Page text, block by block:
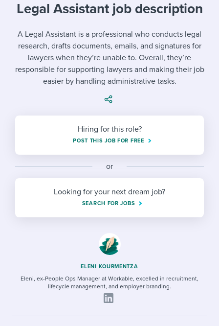
I NEED HELP WITH...
Mobilizing AI in my work
Evaluating candidates
Working together with others
Maintaining hiring pipelines
Developing & retaining people
Establishing an employer brand
Candidate/employee experiences
Templates & Guides
I WANT...
Job description templates
Interview question templates
Policy templates
Onboarding checklists
HR terms
I WANT TO LEARN ABOUT...
Applying for a job
Interview process
Pay & benefits
Modern working life
Overall career resources
Attend webinars & events
Workable customer stories
Explore Workable
Request a demo
Legal Assistant job description
A Legal Assistant is a professional who conducts legal
research, drafts documents, emails, and signatures for
lawyers when they’re unable to. Overall, they’re
responsible for supporting lawyers and making their job
easier by handling administrative tasks.
Hiring for this role?
POST THIS JOB FOR FREE
or
Looking for your next dream job?
SEARCH FOR JOBS
ELENI KOURMENTZA
Eleni, ex-People Ops Manager at Workable, excelled in recruitment,
lifecycle management, and employer branding.